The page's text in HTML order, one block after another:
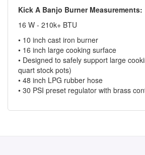
Kick A Banjo Burner Measurements:
16 W - 210k+ BTU
• 10 inch cast iron burner
• 16 inch large cooking surface
• Designed to safely support large
quart stock pots)
• 48 inch LPG rubber hose
• 30 PSI preset regulator with brass